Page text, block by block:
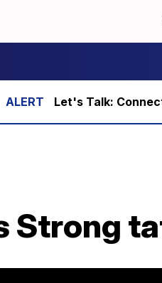
Let's Talk:
Strong